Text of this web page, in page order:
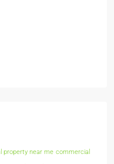
property near me commercial